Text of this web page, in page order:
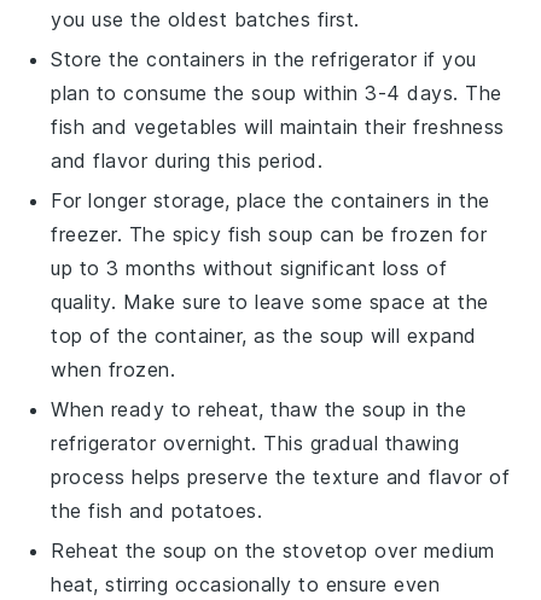
you use the oldest batches first.
Store the containers in the refrigerator if you
plan to consume the soup within 3-4 days. The
fish and vegetables will maintain their freshness
and flavor during this period.
For longer storage, place the containers in the
freezer. The spicy fish soup can be frozen for
up to 3 months without significant loss of
quality. Make sure to leave some space at the
top of the container, as the soup will expand
when frozen.
When ready to reheat, thaw the soup in the
refrigerator overnight. This gradual thawing
process helps preserve the texture and flavor of
thefish and potatoes.
Reheat the soup on the stovetop over medium
heat, stirring occasionally to ensure even